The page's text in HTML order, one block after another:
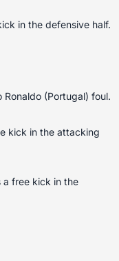
in the defensive half.
Ronaldo (Portugal) foul.
kick in the attacking
a free kick in the